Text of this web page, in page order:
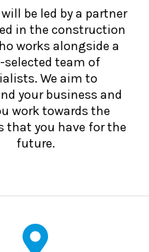
be led by a partner
in the construction
works alongside a
selected team of
We aim to
your business and
work towards the
that you have for the
future.